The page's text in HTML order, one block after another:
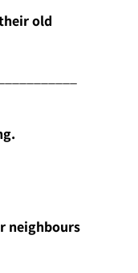
old
neighbours